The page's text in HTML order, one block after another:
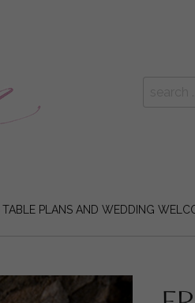
TABLE PLANS AND WEDDING